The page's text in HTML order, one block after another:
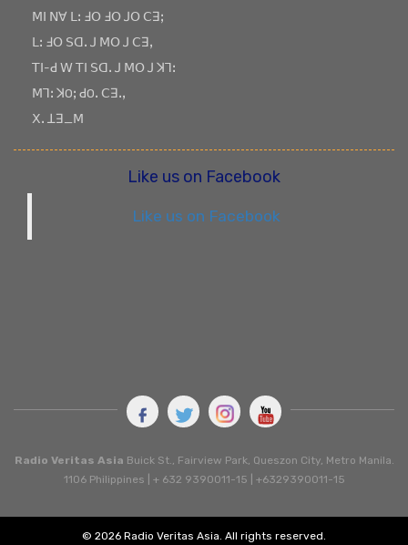
ꓟꓲ ꓠꓯ ꓡꓽ ꓞꓳ ꓞꓳ ꓙꓳ ꓚꓱꓼ
ꓡꓽ ꓞꓳ ꓢꓷꓸ ꓙ ꓟꓳ ꓙ ꓚꓱꓹ
ꓔꓲ-ꓒ ꓪ ꓔꓲ ꓢꓷꓸ ꓙ ꓟꓳ ꓙ ꓘꓶꓽ
ꓟꓶꓽ ꓘOꓼ ꓒOꓸ ꓚꓱꓸꓹ
ꓫꓸ ꓕꓱ_ꓟ
Like us on Facebook
Like us on Facebook
Radio Veritas Asia Buick St., Fairview Park, Queszon City, Metro Manila.
1106 Philippines | + 632 9390011-15 | +6329390011-15
© 2026 Radio Veritas Asia. All rights reserved.